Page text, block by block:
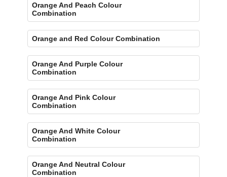
Orange And Peach Colour
Combination
Orange and Red Colour Combination
Orange And Purple Colour
Combination
Orange And Pink Colour
Combination
Orange And White Colour
Combination
Orange And Neutral Colour
Combination